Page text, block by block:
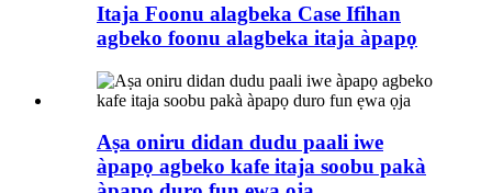
Itaja Foonu alagbeka Case Ifihan
agbeko foonu alagbeka itaja àpapọ
Aṣa oniru didan dudu paali iwe
àpapọ agbeko kafe itaja soobu pakà